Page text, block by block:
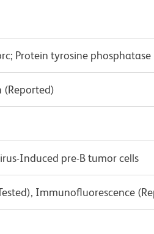
Protein tyrosine
(Reported)
Induced pre-B tumor cells
Immunofluorescence